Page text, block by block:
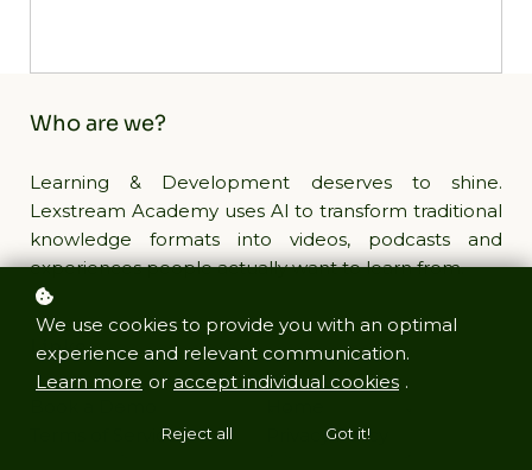
Who are we?
Learning & Development deserves to shine.
Lexstream Academy uses AI to transform traditional
knowledge formats into videos, podcasts and
experiences people actually want to learn from.
Links
Terms of Service
Privacy Policy
We use cookies to provide you with an optimal
experience and relevant communication.
Learn more or accept individual cookies .
Reject all Got it!